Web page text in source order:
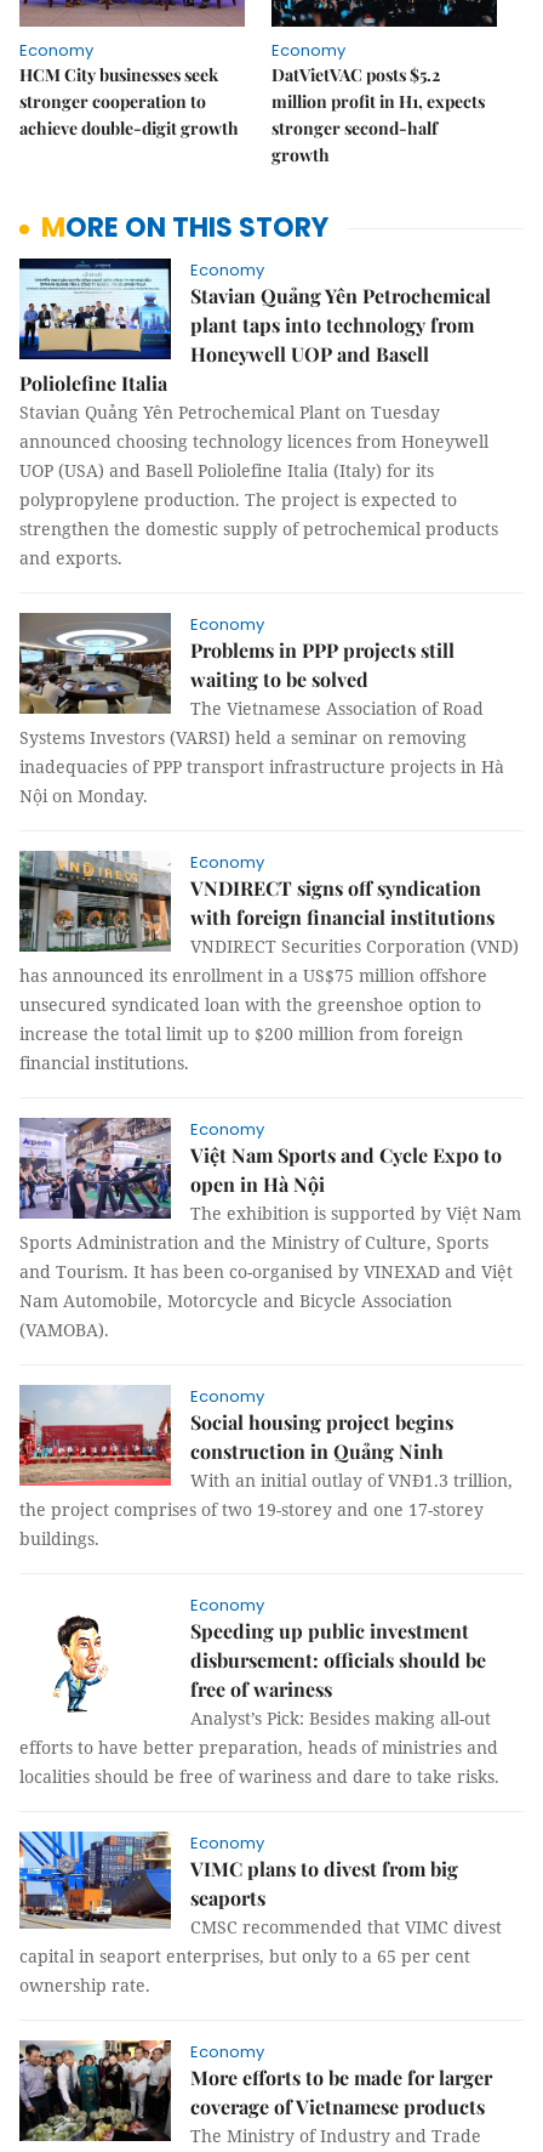
Economy
HCM City businesses seek
stronger cooperation to
achieve double-digit growth
Economy
DatVietVAC posts $5.2
million profit in H1, expects
stronger second-half
growth
MORE ON THIS STORY
Economy
Stavian Quảng Yên Petrochemical
plant taps into technology from
Honeywell UOP and Basell
Poliolefine Italia
Stavian Quảng Yên Petrochemical Plant on Tuesday
announced choosing technology licences from Honeywell
UOP (USA) and Basell Poliolefine Italia (Italy) for its
polypropylene production. The project is expected to
strengthen the domestic supply of petrochemical products
and exports.
Economy
Problems in PPP projects still
waiting to be solved
The Vietnamese Association of Road
Systems Investors (VARSI) held a seminar on removing
inadequacies of PPP transport infrastructure projects in Hà
Nội on Monday.
Economy
VNDIRECT signs off syndication
with foreign financial institutions
VNDIRECT Securities Corporation (VND)
has announced its enrollment in a US$75 million offshore
unsecured syndicated loan with the greenshoe option to
increase the total limit up to $200 million from foreign
financial institutions.
Economy
Việt Nam Sports and Cycle Expo to
open in Hà Nội
The exhibition is supported by Việt Nam
Sports Administration and the Ministry of Culture, Sports
and Tourism. It has been co-organised by VINEXAD and Việt
Nam Automobile, Motorcycle and Bicycle Association
(VAMOBA).
Economy
Social housing project begins
construction in Quảng Ninh
With an initial outlay of VNĐ1.3 trillion,
the project comprises of two 19-storey and one 17-storey
buildings.
Economy
Speeding up public investment
disbursement: officials should be
free of wariness
Analyst’s Pick: Besides making all-out
efforts to have better preparation, heads of ministries and
localities should be free of wariness and dare to take risks.
Economy
VIMC plans to divest from big
seaports
CMSC recommended that VIMC divest
capital in seaport enterprises, but only to a 65 per cent
ownership rate.
Economy
More efforts to be made for larger
coverage of Vietnamese products
The Ministry of Industry and Trade